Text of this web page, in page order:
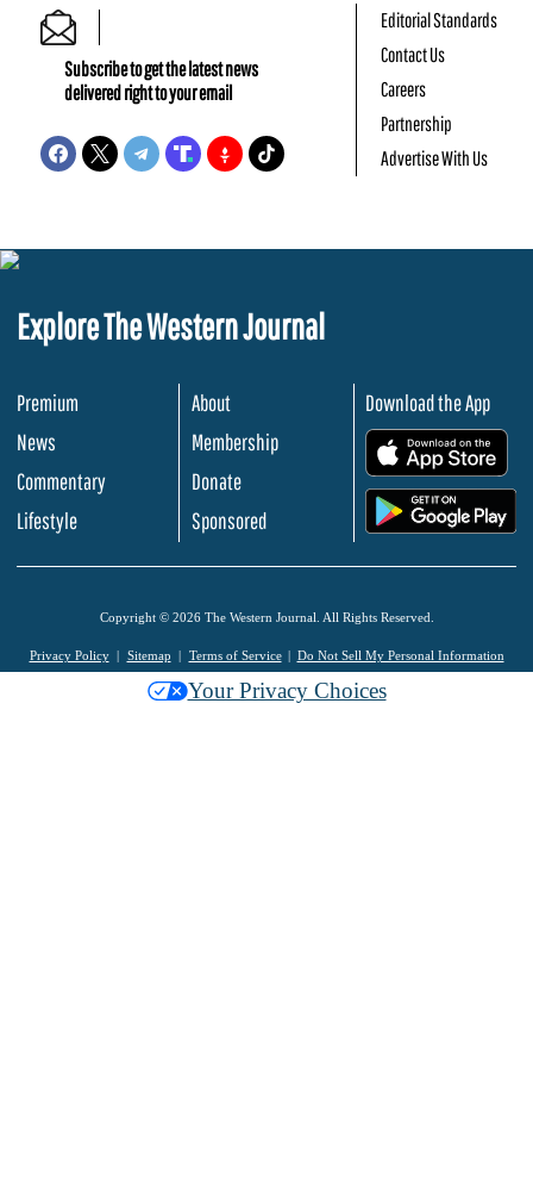
Subscribe to get the latest news
delivered right to your email
Editorial Standards
Contact Us
Careers
Partnership
Advertise With Us
Explore The Western Journal
Premium
News
Commentary
Lifestyle
About
Membership
Donate
Sponsored
Download the App
Copyright © 2026 The Western Journal. All Rights Reserved.
Privacy Policy Sitemap Terms of Service Do Not Sell My Personal Information
Your Privacy Choices